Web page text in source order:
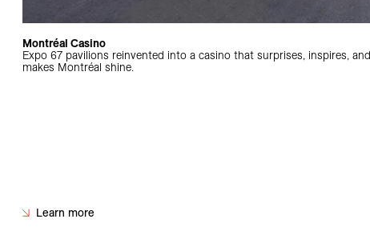
Montréal Casino
Expo 67 pavilions reinvented into a casino that surprises, inspires, and
makes Montréal shine.
Learn more